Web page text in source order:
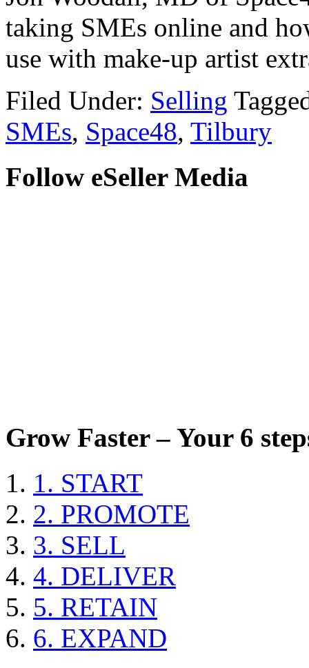
taking SMEs online and
use with make-up artist
Filed Under: Selling
SMEs, Space48, Tilbury
Follow eSeller Media
Grow Faster – Your 6
1. START
2. PROMOTE
3. SELL
4. DELIVER
5. RETAIN
6. EXPAND